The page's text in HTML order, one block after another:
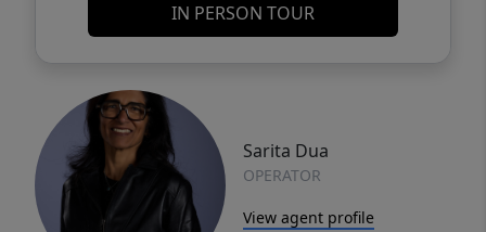
IN PERSON TOUR
Sarita Dua
OPERATOR
View agent profile